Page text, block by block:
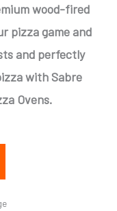
wood-fired
pizza game and
and perfectly
with Sabre
Ovens.